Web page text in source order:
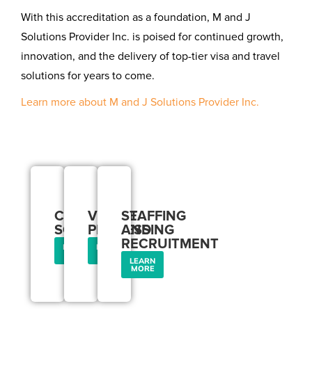
With this accreditation as a foundation, M and J
Solutions Provider Inc. is poised for continued growth,
innovation, and the delivery of top-tier visa and travel
solutions for years to come.
Learn more about M and J Solutions Provider Inc.
Our
CORPORATE
SOLUTIONS
LEARN
VISA
PROCESSING
LEARN
STAFFING
AND
RECRUITMENT
LEARN
MORE